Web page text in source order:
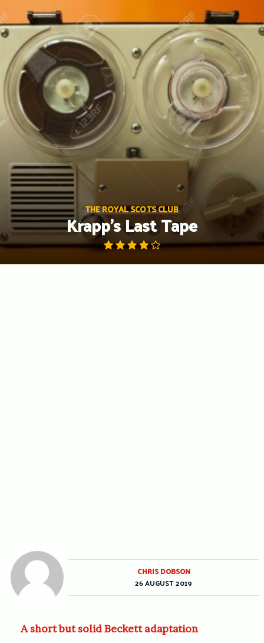
content
THE ROYAL SCOTS CLUB
Krapp’s Last Tape
A short but solid Beckett adaptation
CHRIS DOBSON
26 AUGUST 2019